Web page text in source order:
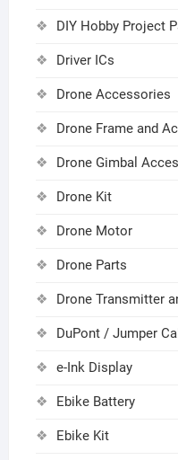
DIY Hobby Project
Driver ICs
Drone Accessories
Drone Frame and
Drone Gimbal
Drone Kit
Drone Motor
Drone Parts
Drone Transmitter
DuPont / Jumper
e-Ink Display
Ebike Battery
Ebike Kit